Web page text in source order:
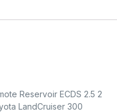
Reservoir ECDS 2.5 2
LandCruiser 300